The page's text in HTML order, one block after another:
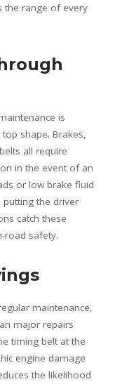
the range of every
is
shape. Brakes,
all require
in the event of an
or low brake fluid
putting the driver
catch these
road safety.
maintenance,
major repairs
timing belt at the
engine damage
the likelihood